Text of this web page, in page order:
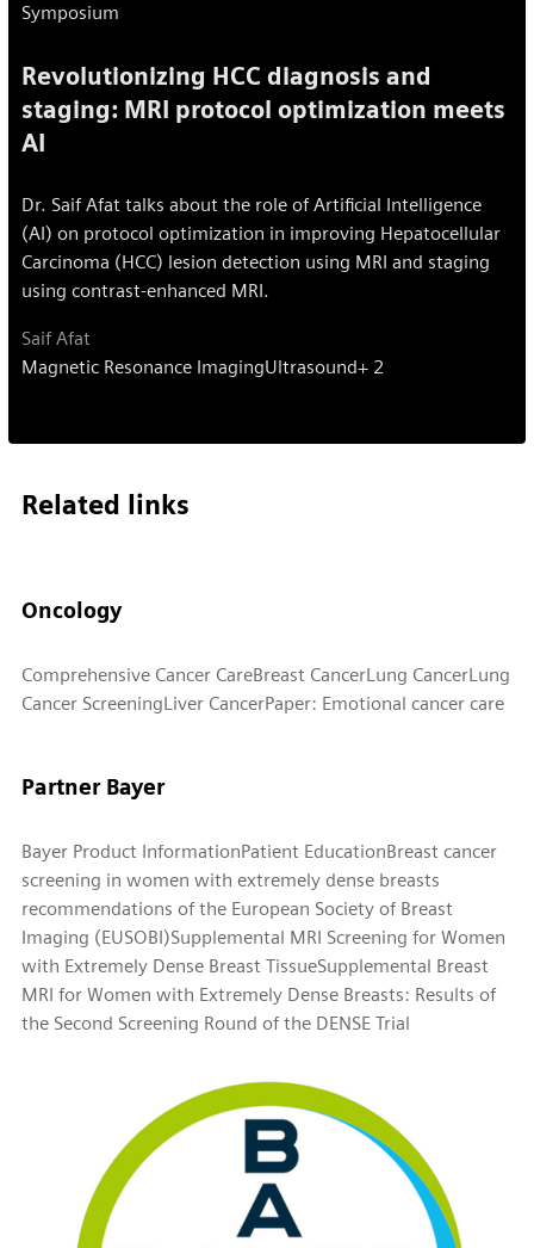
Symposium
Revolutionizing HCC diagnosis and
staging: MRI protocol optimization meets
AI
Dr. Saif Afat talks about the role of Artificial Intelligence
(AI) on protocol optimization in improving Hepatocellular
Carcinoma (HCC) lesion detection using MRI and staging
using contrast-enhanced MRI.
Saif Afat
Magnetic Resonance ImagingUltrasound+ 2
Related links
Oncology
Comprehensive Cancer CareBreast CancerLung CancerLung
Cancer ScreeningLiver CancerPaper: Emotional cancer care
Partner Bayer
Bayer Product InformationPatient EducationBreast cancer
screening in women with extremely dense breasts
recommendations of the European Society of Breast
Imaging (EUSOBI)Supplemental MRI Screening for Women
with Extremely Dense Breast TissueSupplemental Breast
MRI for Women with Extremely Dense Breasts: Results of
the Second Screening Round of the DENSE Trial